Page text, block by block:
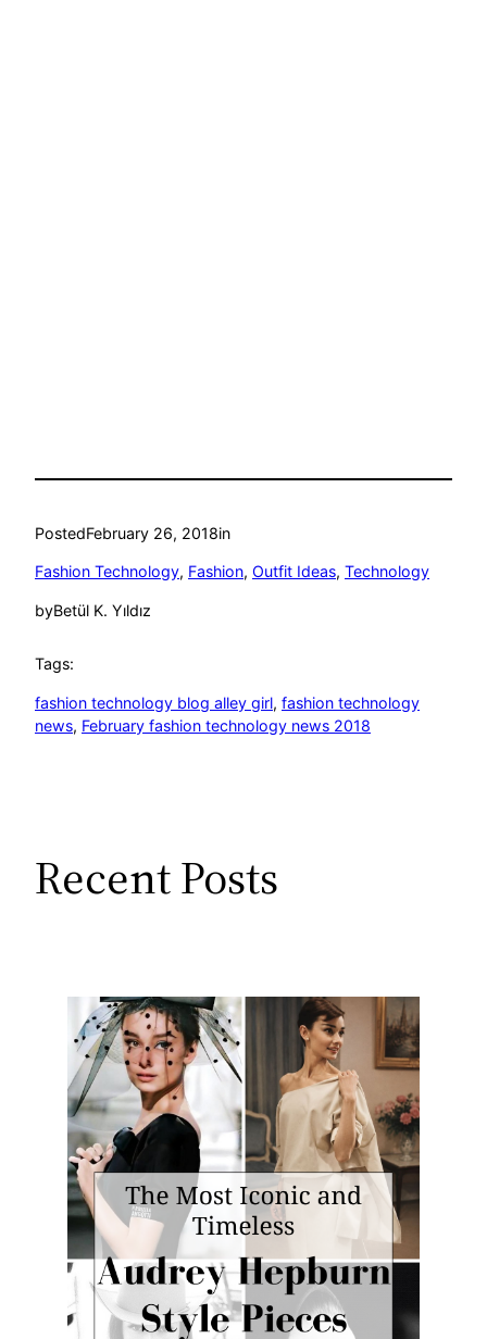
PostedFebruary 26, 2018in
Fashion Technology, Fashion, Outfit Ideas, Technology
byBetül K. Yıldız
Tags:
fashion technology blog alley girl, fashion technology
news, February fashion technology news 2018
Recent Posts